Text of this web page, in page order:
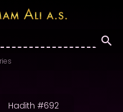
Hadith #692